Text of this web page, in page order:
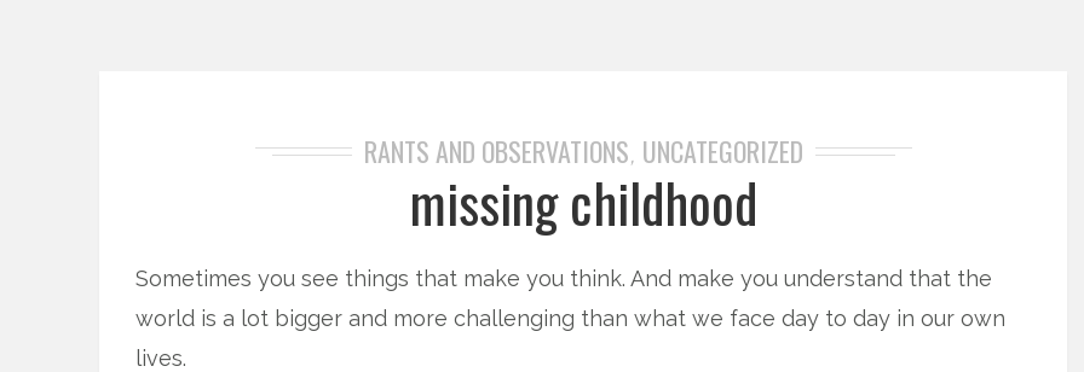
RANTS AND OBSERVATIONS, UNCATEGORIZED
missing childhood
Sometimes you see things that make you think. And make you understand that the
world is a lot bigger and more challenging than what we face day to day in our own
lives.